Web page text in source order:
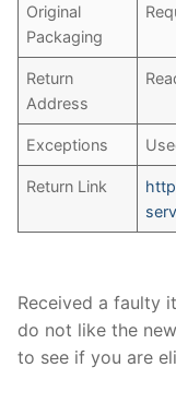
Original
Packaging
Return
Address
Exceptions
Return Link
Received a faulty
do not like the
to see if you are